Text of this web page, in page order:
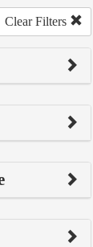
Clear Filters